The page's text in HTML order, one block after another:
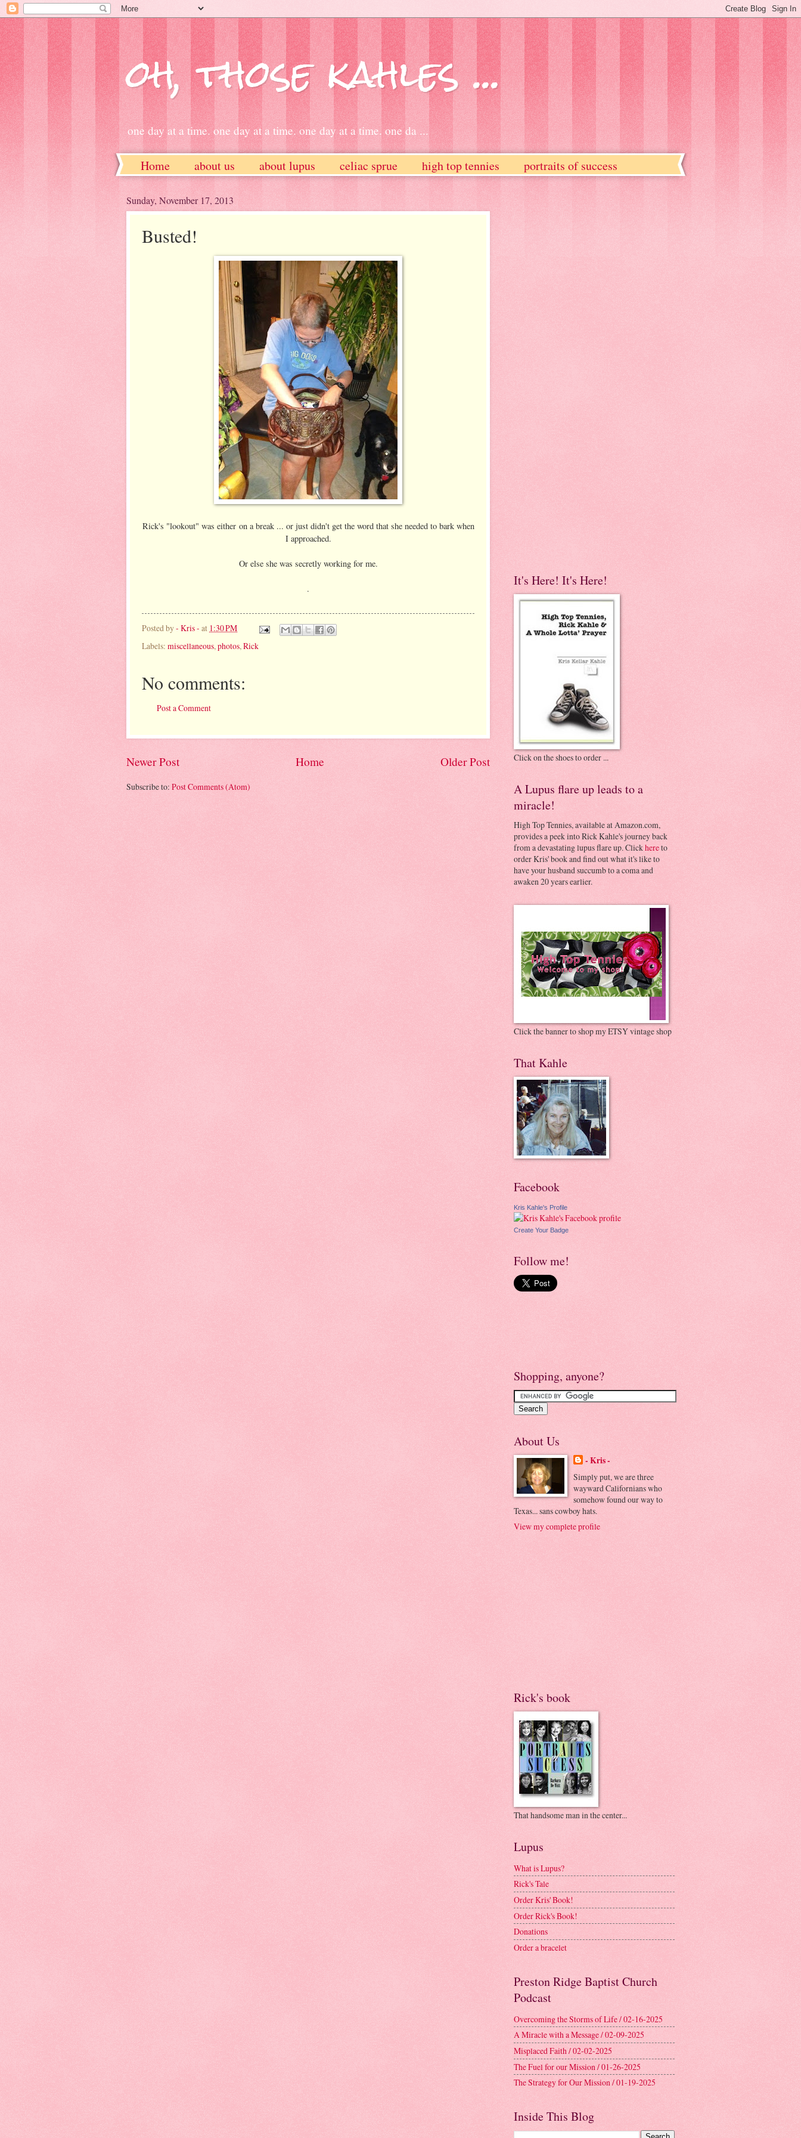
oh, those kahles ...
one day at a time. one day at a time. one day at a time. one da ...
Home about us about lupus celiac sprue high top tennies
portraits of success
Sunday, November 17, 2013
Busted!
Rick's "lookout" was either on a break ... or just didn't get the word that she needed to bark when
I approached.
Or else she was secretly working for me.
.
Posted by- Kris - at 1:30 PM
Labels: miscellaneous, photos, Rick
No comments:
Post a Comment
Newer Post Older Post
Home
Subscribe to: Post Comments (Atom)
It's Here! It's Here!
Click on the shoes to order ...
A Lupus flare up leads to a
miracle!
High Top Tennies, available at Amazon.com,
provides a peek into Rick Kahle's journey back
from a devastating lupus flare up. Clickhereto
order Kris' book and find out what it's like to
have your husband succumb to a coma and
awaken 20 years earlier.
Click the banner to shop my ETSY vintage shop
That Kahle
Facebook
Kris Kahle's Profile
Create Your Badge
Follow me!
Shopping, anyone?
About Us
- Kris -
Simply put, we are three
wayward Californians who
somehow found our way to
Texas... sans cowboy hats.
View my complete profile
Rick's book
That handsome man in the center...
Lupus
What is Lupus?
Rick's Tale
Order Kris' Book!
Order Rick's Book!
Donations
Order a bracelet
Preston Ridge Baptist Church
Podcast
Overcoming the Storms of Life / 02-16-2025
A Miracle with a Message / 02-09-2025
Misplaced Faith / 02-02-2025
The Fuel for our Mission / 01-26-2025
The Strategy for Our Mission / 01-19-2025
Inside This Blog